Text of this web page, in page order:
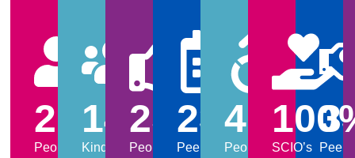
2038
People
148
Kind
25,000 +
People,
230
Peer
Peer
415
People
100
SCIO’s